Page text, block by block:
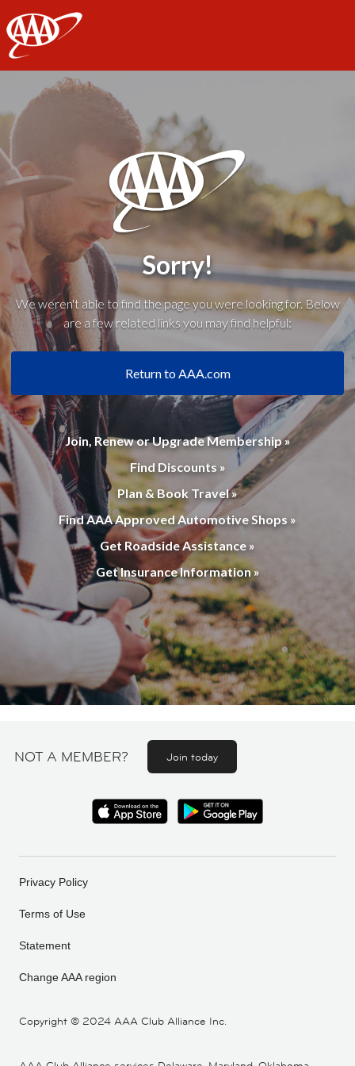
AAA
Sorry!
We weren't able to find the page you were looking for. Below
are a few related links you may find helpful:
Return to AAA.com
Join, Renew or Upgrade Membership »
Find Discounts »
Plan & Book Travel »
Find AAA Approved Automotive Shops »
Get Roadside Assistance »
Get Insurance Information »
NOT A MEMBER? Join today
Copyright © 2024 AAA Club Alliance Inc.
Privacy Policy
Terms of Use
Statement
Change AAA region